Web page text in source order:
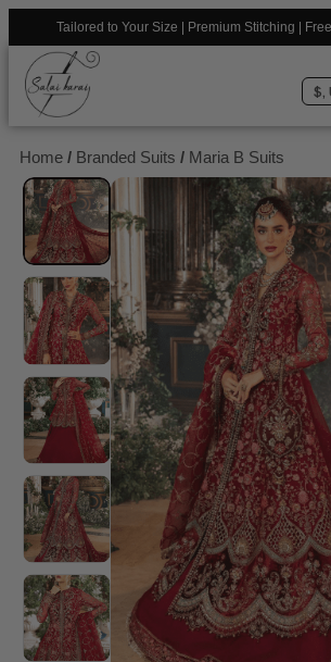
Tailored to Your Size | Premium Stitching |
$,
Home / Branded Suits / Maria B Suits